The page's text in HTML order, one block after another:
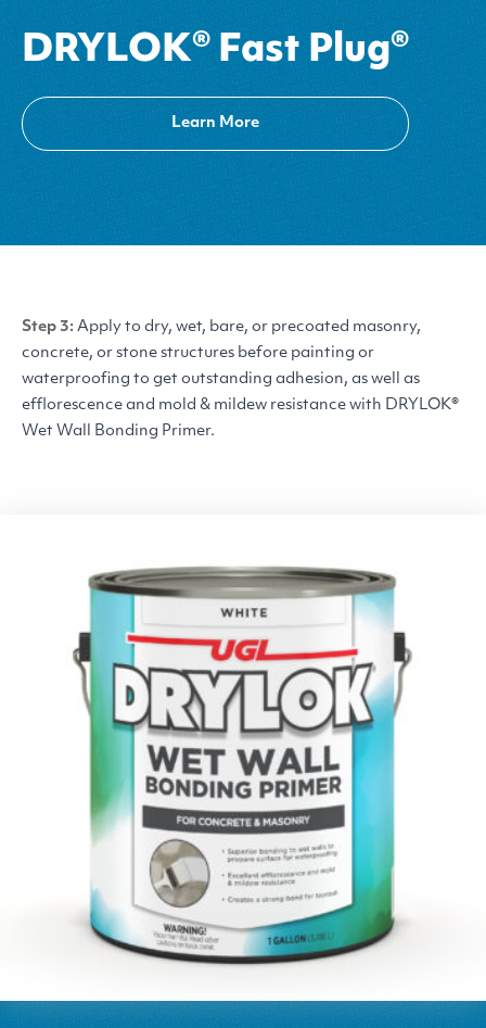
DRYLOK® Fast Plug®
Learn More
Step 3: Apply to dry, wet, bare, or precoated masonry,
concrete, or stone structures before painting or
waterproofing to get outstanding adhesion, as well as
efflorescence and mold & mildew resistance with DRYLOK®
Wet Wall Bonding Primer.